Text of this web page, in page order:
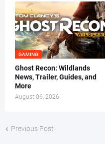
GAMING
Ghost Recon: Wildlands
News, Trailer, Guides, and
More
August 06, 2026
Previous Post